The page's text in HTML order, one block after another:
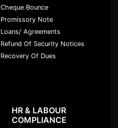
Cheque Bounce
Promissory Note
Loans/ Agreements
Refund Of Security Notices
Recovery Of Dues
HR & LABOUR
COMPLIANCE